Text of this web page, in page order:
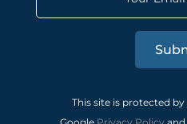
This site is protected